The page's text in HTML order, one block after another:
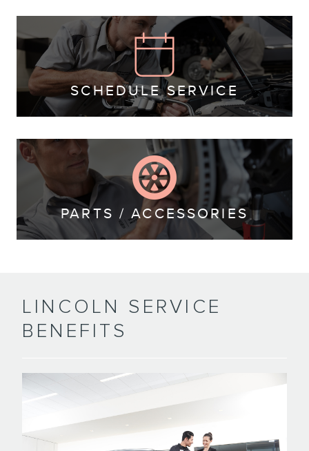
SCHEDULE SERVICE
PARTS / ACCESSORIES
LINCOLN SERVICE
BENEFITS